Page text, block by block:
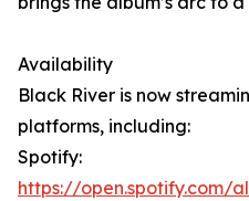
Availability
Black River is now
platforms, including:
Spotify:
https://open.spotify.com/